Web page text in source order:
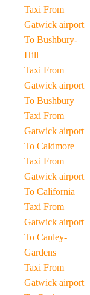
Taxi From
Gatwick airport
To Bushbury-
Hill
Taxi From
Gatwick airport
To Bushbury
Taxi From
Gatwick airport
To Caldmore
Taxi From
Gatwick airport
To California
Taxi From
Gatwick airport
To Canley-
Gardens
Taxi From
Gatwick airport